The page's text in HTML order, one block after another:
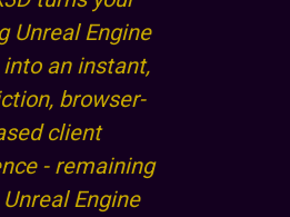
Unreal Engine
an instant,
browser-
client
- remaining
Engine